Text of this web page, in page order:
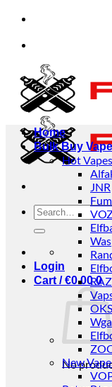
Skip
content
orders from
orders from
Search
for:
Login
Cart /€0.00 0
No
Home
Bulk Buy
Hot Vapes
JNR
Wga
New